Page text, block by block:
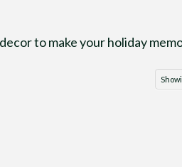
to make your holiday